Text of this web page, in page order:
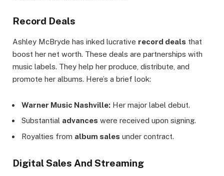
Record Deals
Ashley McBryde has inked lucrative record deals that
boost her net worth. These deals are partnerships with
music labels. They help her produce, distribute, and
promote her albums. Here’s a brief look:
Warner Music Nashville: Her major label debut.
Substantial advances were received upon signing.
Royalties from album sales under contract.
Digital Sales And Streaming